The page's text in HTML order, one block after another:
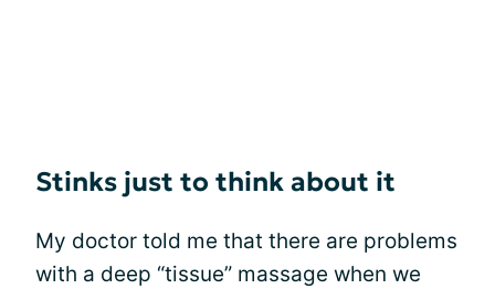
Stinks just to think about it
My doctor told me that there are problems
with a deep “tissue” massage when we